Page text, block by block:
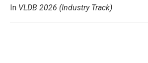
In VLDB 2026 (Industry Track)